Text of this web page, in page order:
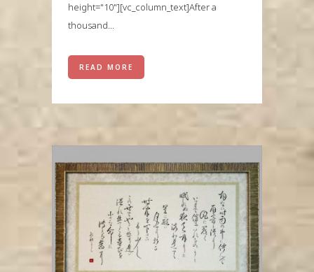
height="10"][vc_column_text]After a
thousand...
READ MORE